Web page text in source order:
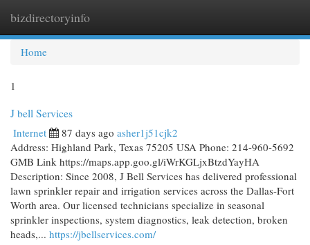
bizdirectoryinfo
Home
1
J bell Services
Internet 87 days ago asher1j51cjk2
Address: Highland Park, Texas 75205 USA Phone: 214-960-5692
GMB Link https://maps.app.goo.gl/iWrKGLjxBtzdYayHA
Description: Since 2008, J Bell Services has delivered professional
lawn sprinkler repair and irrigation services across the Dallas-Fort
Worth area. Our licensed technicians specialize in seasonal
sprinkler inspections, system diagnostics, leak detection, broken
heads,... https://jbellservices.com/